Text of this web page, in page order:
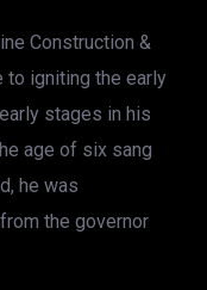
Construction &
to igniting the early
stages in his
age of six sang
he was
the governor